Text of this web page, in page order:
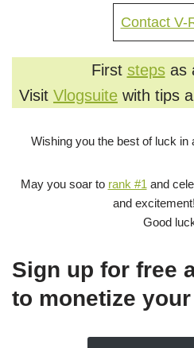
Contact V-
First stepsas
Visit Vlogsuite with tips
Wishing you the best of luck in
May you soar to rank #1 and
and excitement!
Good
Sign up for free
to monetize